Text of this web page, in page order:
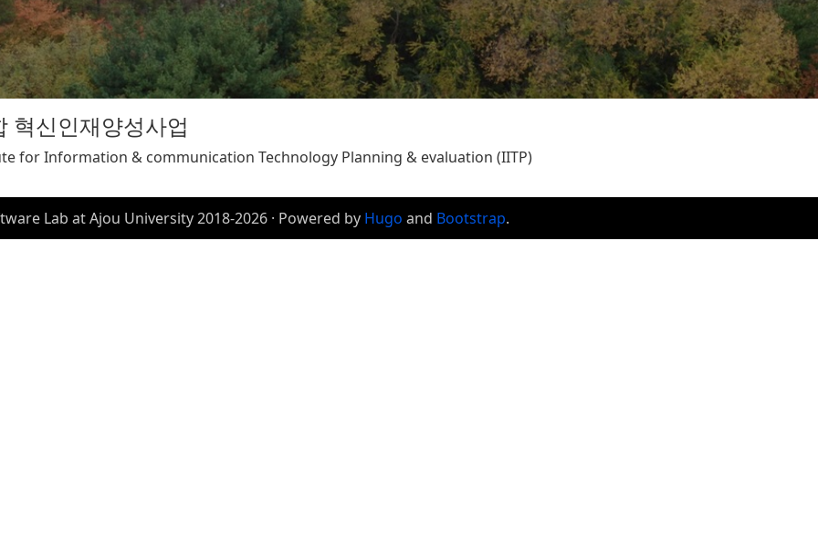
혁신인재양성사업
for Information & communication Technology Planning & evaluation (IITP)
Lab at Ajou University 2018-2026 · Powered by Hugo and Bootstrap.